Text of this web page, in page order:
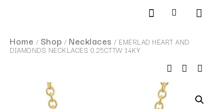
Home / Shop / Necklaces / EMERLAD HEART AND
DIAMONDS NECKLACES 0.25CTTW 14KY